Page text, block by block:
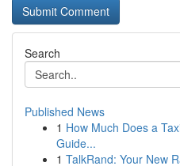
Search
Published News
1 How Much Does a
Guide...
1 TalkRand: Your New